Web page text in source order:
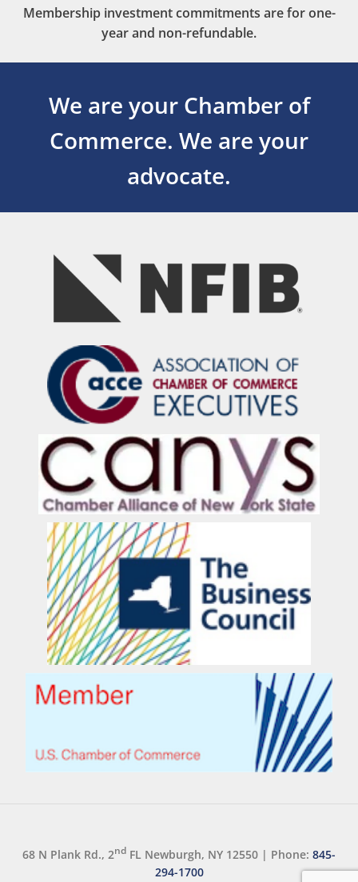
Membership investment commitments are for one-
year and non-refundable.
We are your Chamber of
Commerce. We are your
advocate.
68 N Plank Rd., 2nd FL Newburgh, NY 12550 | Phone: 845-
294-1700